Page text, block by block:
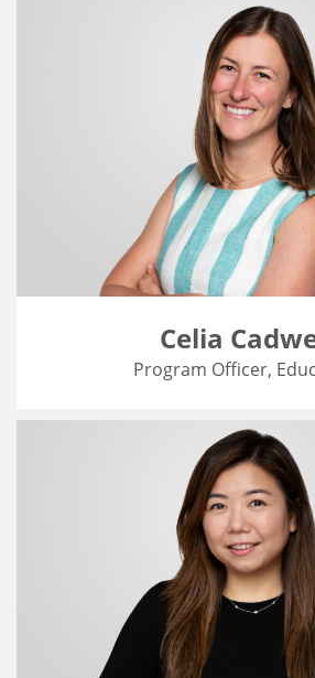
Celia
Program Officer,